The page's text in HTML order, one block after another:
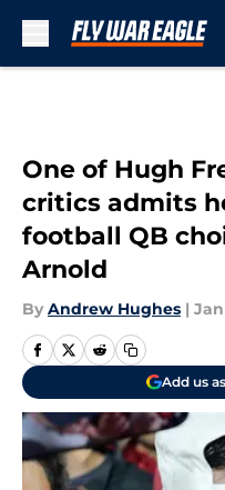
One of Hugh
critics admits
football QB
Arnold
By Andrew Hughes | Jan
Add us